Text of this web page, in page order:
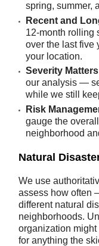
spring, summer,
Recent and
12-month rolling
over the last five
your location.
Severity
our analysis —
while we still
Risk
gauge the
neighborhood
Natural
We use
assess how often
different natural
neighborhoods.
organization
for anything the